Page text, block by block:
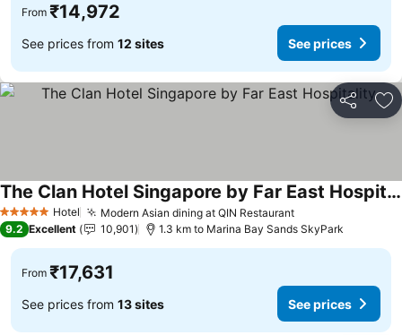
From ₹14,972
See prices from 12 sites See prices
Share
5 Stars Hotel Modern Asian dining at QIN RestaurantSee prices
The Clan Hotel Singapore by Far East Hospitality
See prices
9.2 Excellent 10,901 1.3 km to Marina Bay Sands SkyPark
From ₹17,631
See prices from 13 sites See prices